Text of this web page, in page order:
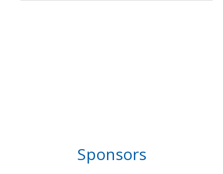
Sponsors